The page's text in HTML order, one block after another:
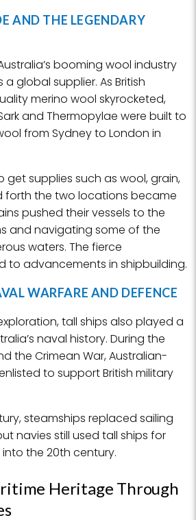
AND THE LEGENDARY
booming wool industry
global supplier. As British
merino wool skyrocketed,
and Thermopylae were built to
from Sydney to London in
get supplies such as wool, grain,
forth the two locations became
pushed their vessels to the
and navigating some of the
waters. The fierce
to advancements in shipbuilding.
WARFARE AND DEFENCE
tall ships also played a
naval history. During the
the Crimean War, Australian-
to support British military
steamships replaced sailing
navies still used tall ships for
the 20th century.
Heritage Through